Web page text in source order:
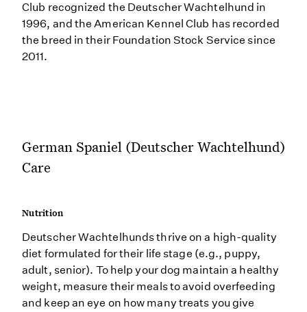
Club recognized the Deutscher Wachtelhund in
1996, and the American Kennel Club has recorded
the breed in their Foundation Stock Service since
2011.
German Spaniel (Deutscher Wachtelhund)
Care
Nutrition
Deutscher Wachtelhunds thrive on a high-quality
diet formulated for their life stage (e.g., puppy,
adult, senior). To help your dog maintain a healthy
weight, measure their meals to avoid overfeeding
and keep an eye on how many treats you give